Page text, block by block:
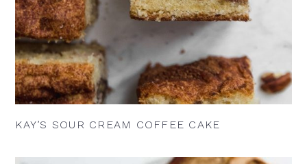
KAY’S SOUR CREAM COFFEE CAKE